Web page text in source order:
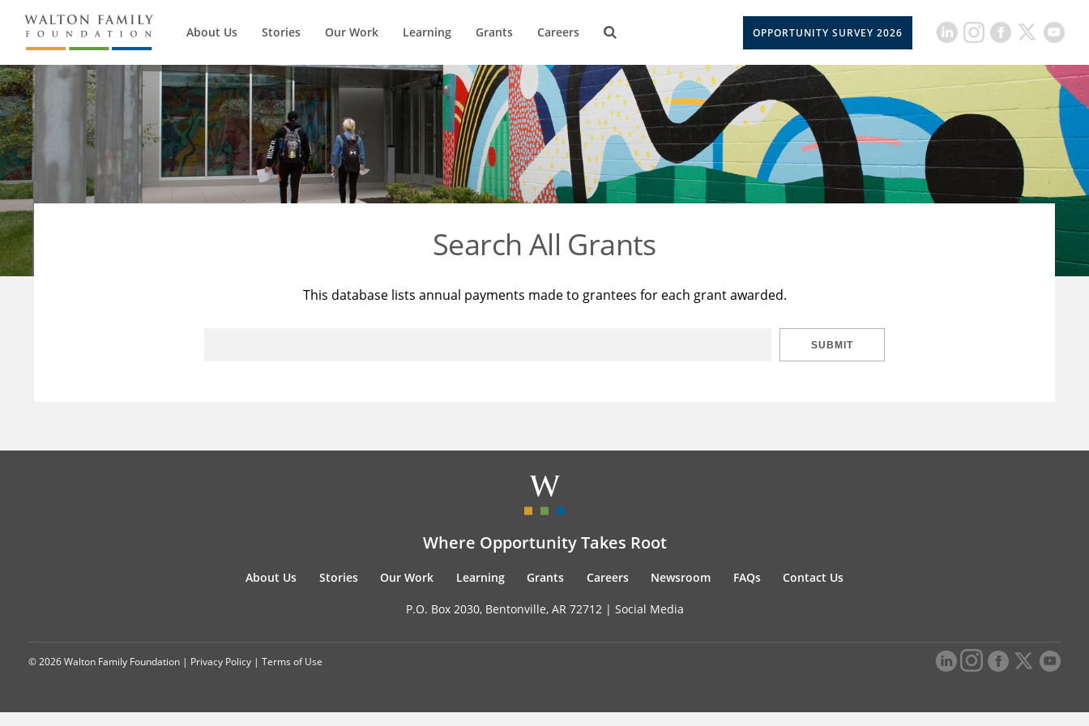
About Us Stories Our Work Learning Grants Careers OPPORTUNITY SURVEY 2026
Search All Grants
This database lists annual payments made to grantees for each grant awarded.
SUBMIT
Where Opportunity Takes Root
About Us Stories Our Work Learning Grants Careers Newsroom FAQs Contact Us
P.O. Box 2030, Bentonville, AR 72712 | Social Media
© 2026 Walton Family Foundation | Privacy Policy | Terms of Use